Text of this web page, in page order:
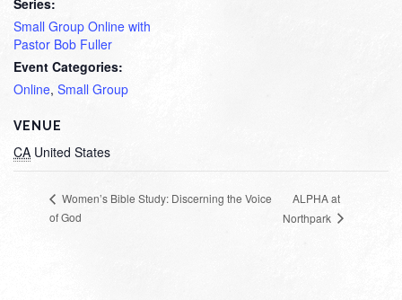
Series:
Small Group Online with
Pastor Bob Fuller
Event Categories:
Online, Small Group
VENUE
CA United States
Women’s Bible Study: Discerning the Voice
of God
ALPHA at
Northpark